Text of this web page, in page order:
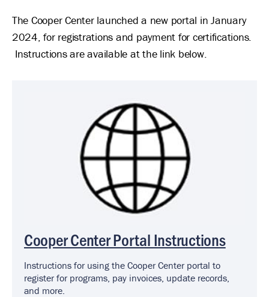
The Cooper Center launched a new portal in January
2024, for registrations and payment for certifications.
Instructions are available at the link below.
Cooper Center Portal Instructions
Instructions for using the Cooper Center portal to
register for programs, pay invoices, update records,
and more.